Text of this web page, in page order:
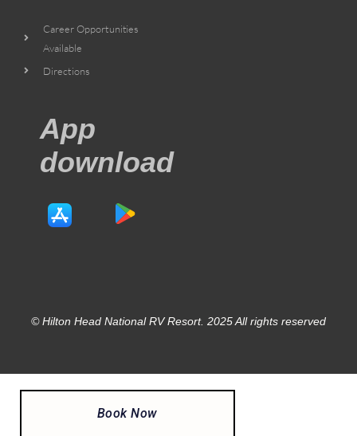
Career Opportunities
Available
Directions
App
download
© Hilton Head National RV Resort. 2025 All rights reserved
Book Now